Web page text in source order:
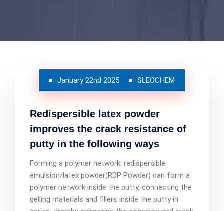
January 22nd 2025 SLEOCHEM
Redispersible latex powder
improves the crack resistance of
putty in the following ways
Forming a polymer network: redispersible
emulsion/latex powder(RDP Powder) can form a
polymer network inside the putty, connecting the
gelling materials and fillers inside the putty in